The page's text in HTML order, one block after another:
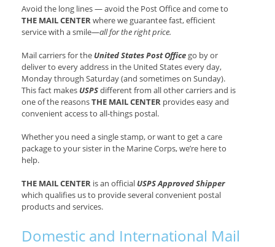
Avoid the long lines — avoid the Post Office and come to
THE MAIL CENTERwhere we guarantee fast, efficient
service with a smile—all for the right price.
Mail carriers for the United States Post Office go by or
deliver to every address in the United States every day,
Monday through Saturday (and sometimes on Sunday).
This fact makes USPSdifferent from all other carriers and is
one of the reasonsTHE MAIL CENTER provides easy and
convenient access to all-things postal.
Whether you need a single stamp, or want to get a care
package to your sister in the Marine Corps, we’re here to
help.
THE MAIL CENTER is an official USPS Approved Shipper
which qualifies us to provide several convenient postal
products and services.
Domestic and International Mail